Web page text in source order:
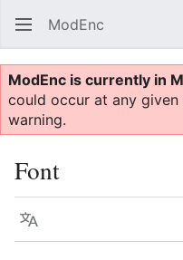
ModEnc
ModEnc is currently in
could occur at any
warning.
Font
Language